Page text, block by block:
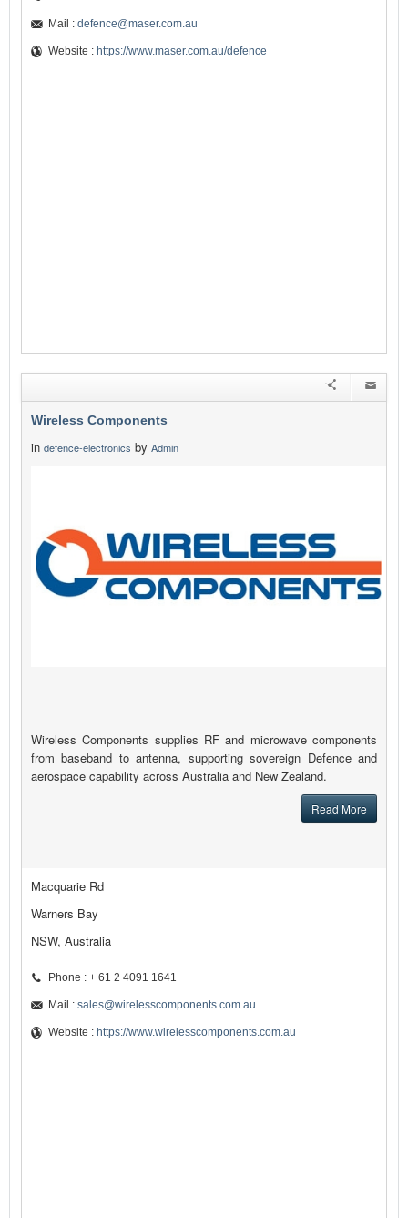
Mail : defence@maser.com.au
Website : https://www.maser.com.au/defence
Wireless Components
in defence-electronics by Admin
Wireless Components supplies RF and microwave components
from baseband to antenna, supporting sovereign Defence and
aerospace capability across Australia and New Zealand.
Read More
Macquarie Rd
Warners Bay
NSW, Australia
Phone : + 61 2 4091 1641
Mail : sales@wirelesscomponents.com.au
Website : https://www.wirelesscomponents.com.au